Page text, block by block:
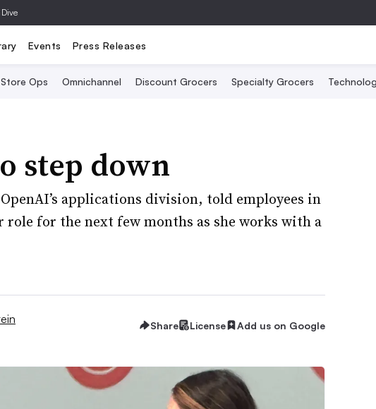
Dive
Events Press Releases
Store Ops Omnichannel Discount Grocers Specialty Grocers
step down
applications division, told employees in
for the next few months as she works with a
Share License Add us on Google